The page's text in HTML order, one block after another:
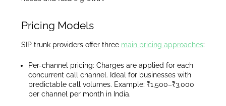
Pricing Models
SIP trunk providers offer three main pricing approaches:
Per-channel pricing: Charges are applied for each
concurrent call channel. Ideal for businesses with
predictable call volumes. Example: ₹1,500–₹3,000
per channel per month in India.